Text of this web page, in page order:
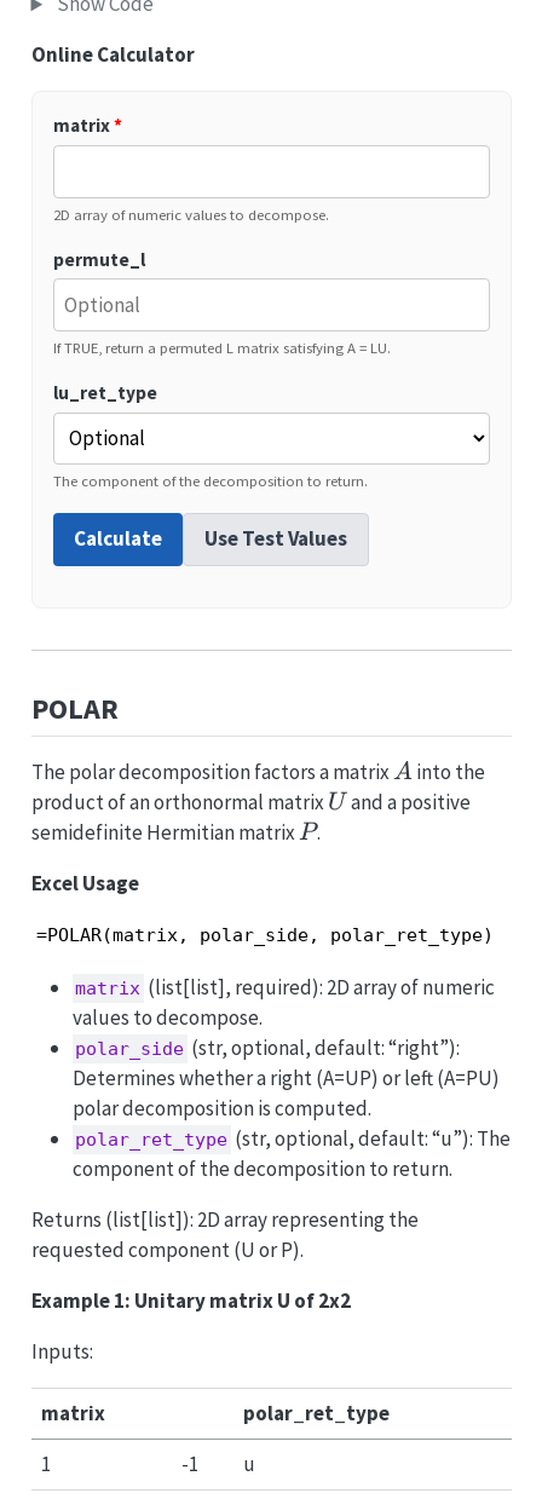
Online Calculator
matrix*
2D array of numeric values to decompose.
permute_l
If TRUE, return a permuted L matrix satisfying A = LU.
lu_ret_type
The component of the decomposition to return.
Calculate Use Test Values
POLAR
The polar decomposition factors a matrixA
Ainto the
product of an orthonormal matrix U
Uand a positive
semidefinite Hermitian matrixP
P.
Excel Usage
=POLAR(matrix, polar_side, polar_ret_type)
matrix (list[list], required): 2D array of numeric
values to decompose.
polar_side (str, optional, default: “right”):
Determines whether a right (A=UP) or left (A=PU)
polar decomposition is computed.
polar_ret_type (str, optional, default: “u”): The
component of the decomposition to return.
Returns (list[list]): 2D array representing the
requested component (U or P).
Example 1: Unitary matrix U of 2x2
Inputs:
matrix
polar_ret_type
1
-1
u